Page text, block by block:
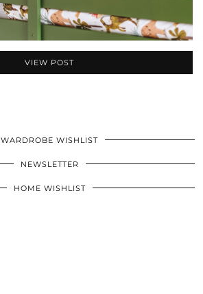
VIEW POST
WARDROBE WISHLIST
NEWSLETTER
HOME WISHLIST